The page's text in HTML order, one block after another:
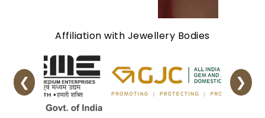
Affiliation with Jewellery Bodies
❮ ❯